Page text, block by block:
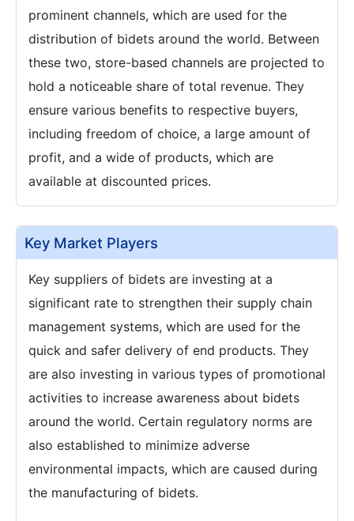
prominent channels, which are used for the
distribution of bidets around the world. Between
these two, store-based channels are projected to
hold a noticeable share of total revenue. They
ensure various benefits to respective buyers,
including freedom of choice, a large amount of
profit, and a wide of products, which are
available at discounted prices.
Key Market Players
Key suppliers of bidets are investing at a
significant rate to strengthen their supply chain
management systems, which are used for the
quick and safer delivery of end products. They
are also investing in various types of promotional
activities to increase awareness about bidets
around the world. Certain regulatory norms are
also established to minimize adverse
environmental impacts, which are caused during
the manufacturing of bidets.